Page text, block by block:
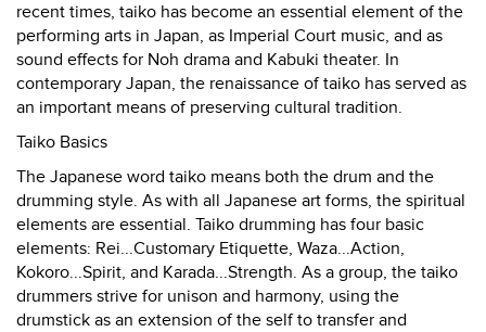
recent times, taiko has become an essential element of the
performing arts in Japan, as Imperial Court music, and as
sound effects for Noh drama and Kabuki theater. In
contemporary Japan, the renaissance of taiko has served as
an important means of preserving cultural tradition.
Taiko Basics
The Japanese word taiko means both the drum and the
drumming style. As with all Japanese art forms, the spiritual
elements are essential. Taiko drumming has four basic
elements: Rei...Customary Etiquette, Waza...Action,
Kokoro...Spirit, and Karada...Strength. As a group, the taiko
drummers strive for unison and harmony, using the
drumstick as an extension of the self to transfer and